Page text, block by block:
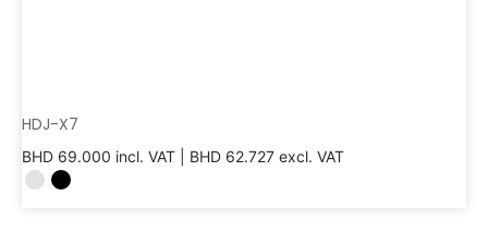
HDJ-X7
BHD 69.000 incl. VAT | BHD 62.727 excl. VAT